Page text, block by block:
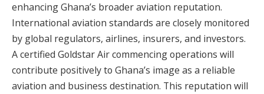
enhancing Ghana’s broader aviation reputation.
International aviation standards are closely monitored
by global regulators, airlines, insurers, and investors.
A certified Goldstar Air commencing operations will
contribute positively to Ghana’s image as a reliable
aviation and business destination. This reputation will